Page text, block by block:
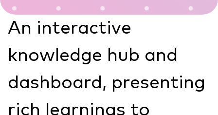
An interactive
knowledge hub and
dashboard, presenting
rich learnings to